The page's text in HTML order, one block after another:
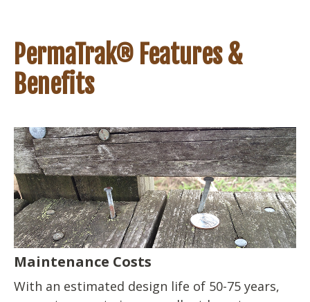
PermaTrak® Features &
Benefits
Maintenance Costs
With an estimated design life of 50-75 years,